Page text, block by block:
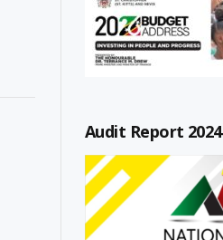
Audit Report 2024